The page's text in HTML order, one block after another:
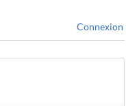
Connexion